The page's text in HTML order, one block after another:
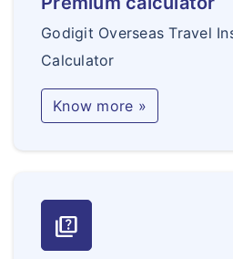
Godigit Overseas Travel
Calculator
Know more »
quiz